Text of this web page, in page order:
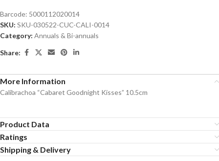
Barcode: 5000112020014
SKU: SKU-030522-CUC-CALI-0014
Category: Annuals & Bi-annuals
Share:
More Information
Calibrachoa “Cabaret Goodnight Kisses” 10.5cm
Product Data
Ratings
Shipping & Delivery